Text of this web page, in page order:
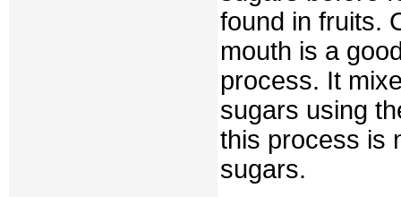
found in fruits.
mouth is a
process. It
sugars using
this process is
sugars.